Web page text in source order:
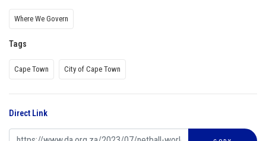
Where We Govern
Tags
Cape Town City of Cape Town
Direct Link